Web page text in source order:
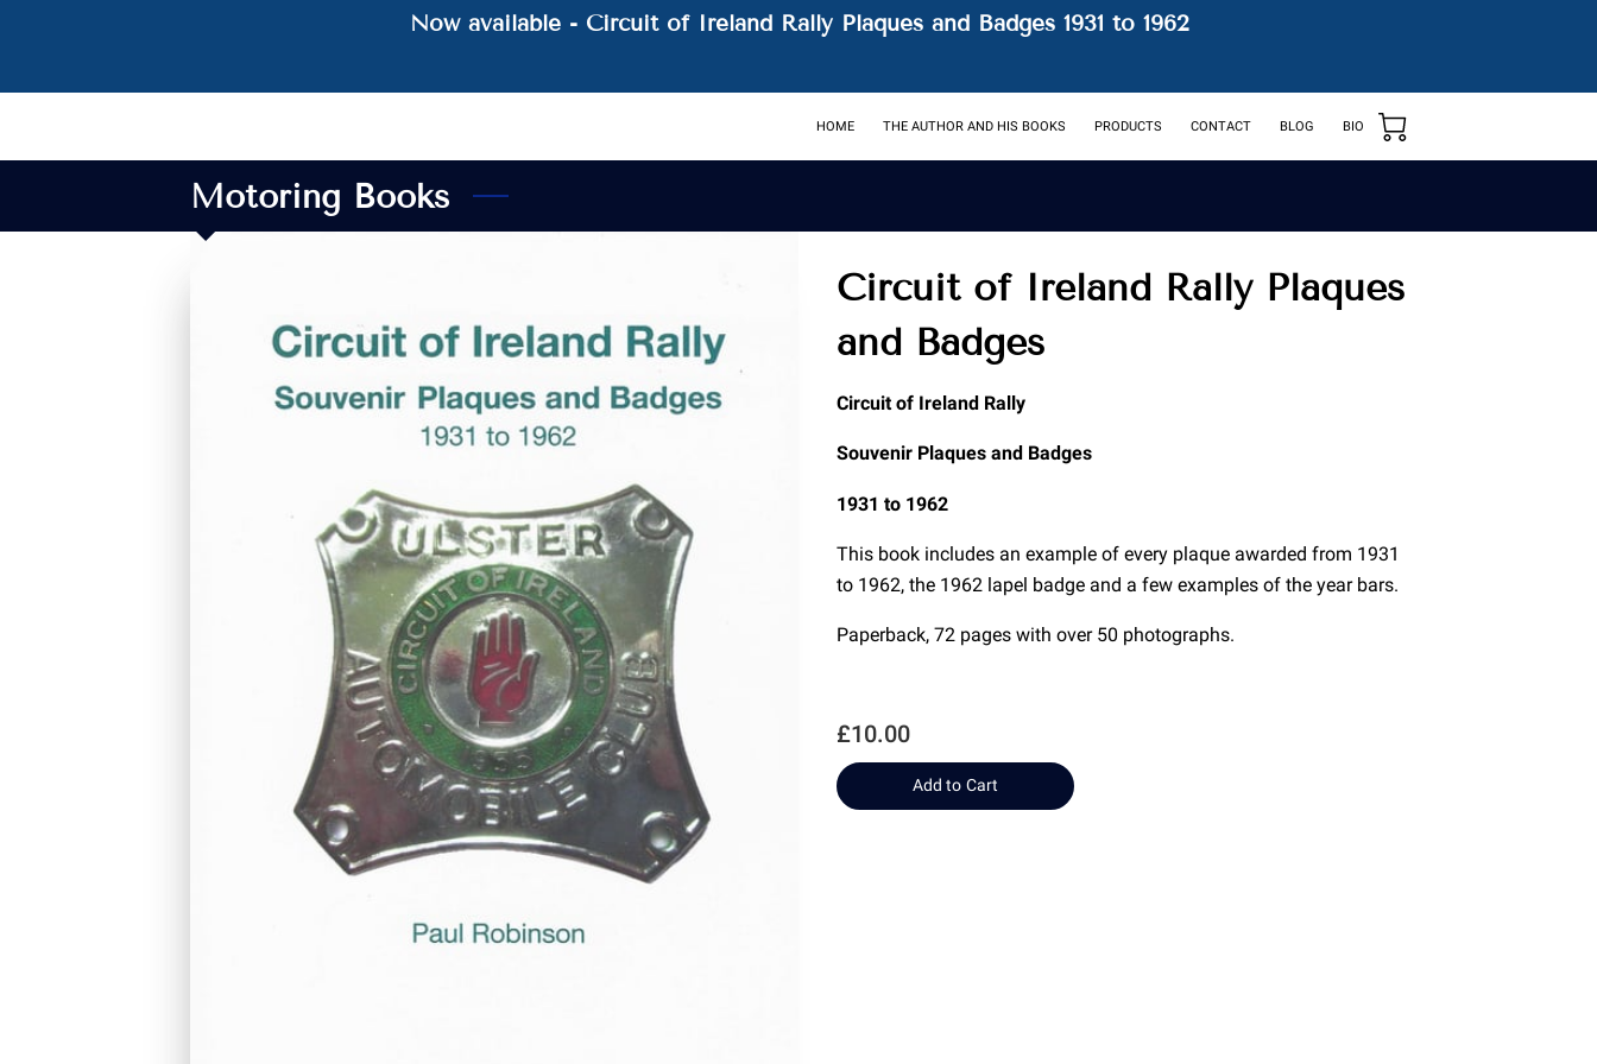
Now available - Circuit of Ireland Rally Plaques and Badges 1931 to 1962
HOME THE AUTHOR AND HIS BOOKS PRODUCTS CONTACT BLOG BIO
Motoring Books
Circuit of Ireland Rally Plaques
and Badges
Circuit of Ireland Rally
Souvenir Plaques and Badges
1931 to 1962
This book includes an example of every plaque awarded from 1931
to 1962, the 1962 lapel badge and a few examples of the year bars.
Paperback, 72 pages with over 50 photographs.
£10.00
Add to Cart